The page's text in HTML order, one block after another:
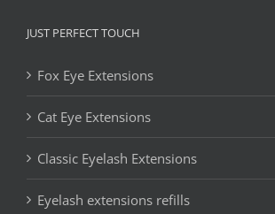
before
appointment
JUST PERFECT TOUCH
Fox Eye Extensions
Cat Eye Extensions
Classic Eyelash Extensions
Eyelash extensions refills